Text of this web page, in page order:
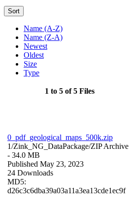
Sort
Name (A-Z)
Name (Z-A)
Newest
Oldest
Size
Type
1 to 5 of 5 Files
0_pdf_geological_maps_500k.zip
1/Zink_NG_DataPackage/ZIP Archive
- 34.0 MB
Published May 23, 2023
24 Downloads
MD5:
d26c3c6dba39a03a11a3ea13cde1ec9f